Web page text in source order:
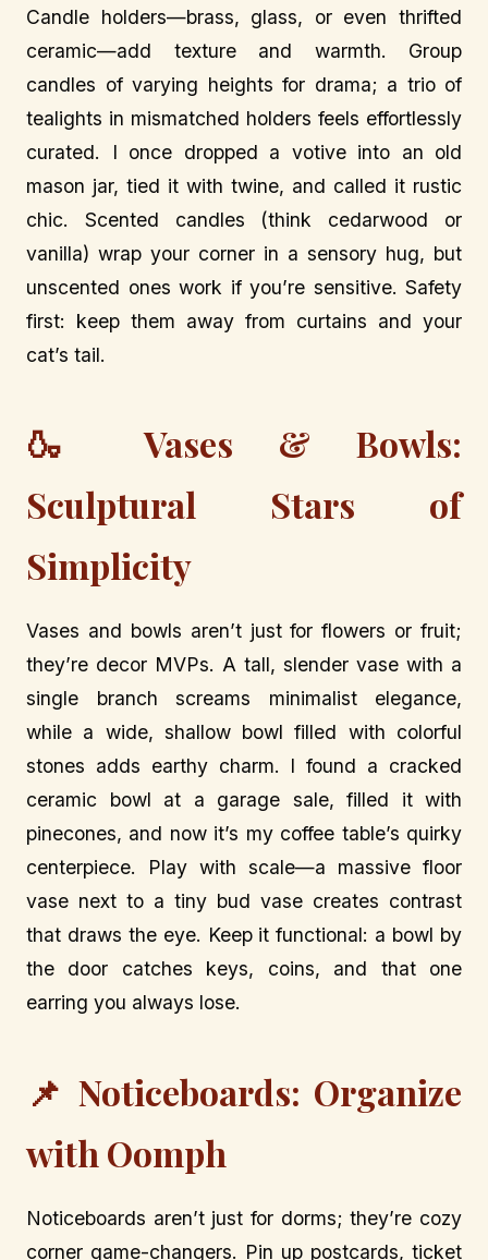
Candle holders—brass, glass, or even thrifted
ceramic—add texture and warmth. Group
candles of varying heights for drama; a trio of
tealights in mismatched holders feels effortlessly
curated. I once dropped a votive into an old
mason jar, tied it with twine, and called it rustic
chic. Scented candles (think cedarwood or
vanilla) wrap your corner in a sensory hug, but
unscented ones work if you’re sensitive. Safety
first: keep them away from curtains and your
cat’s tail.
🍶 Vases & Bowls:
Sculptural Stars of
Simplicity
Vases and bowls aren’t just for flowers or fruit;
they’re decor MVPs. A tall, slender vase with a
single branch screams minimalist elegance,
while a wide, shallow bowl filled with colorful
stones adds earthy charm. I found a cracked
ceramic bowl at a garage sale, filled it with
pinecones, and now it’s my coffee table’s quirky
centerpiece. Play with scale—a massive floor
vase next to a tiny bud vase creates contrast
that draws the eye. Keep it functional: a bowl by
the door catches keys, coins, and that one
earring you always lose.
📌 Noticeboards: Organize
with Oomph
Noticeboards aren’t just for dorms; they’re cozy
corner game-changers. Pin up postcards, ticket